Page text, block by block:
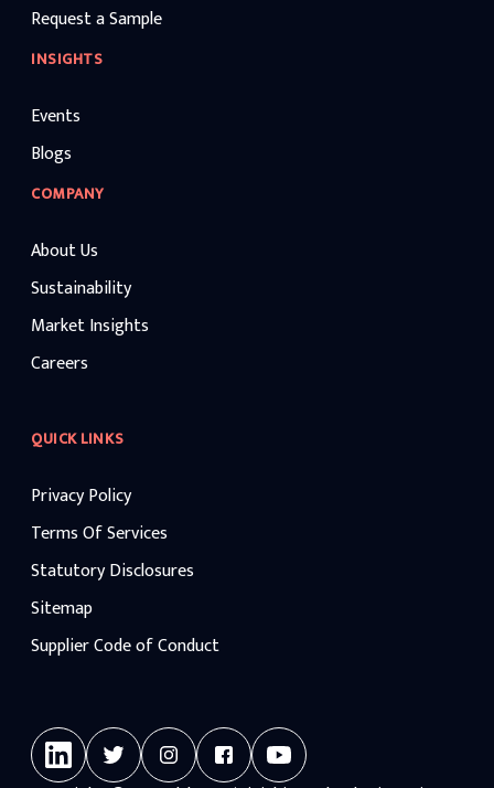
Request a Sample
INSIGHTS
Events
Blogs
COMPANY
About Us
Sustainability
Market Insights
Careers
QUICK LINKS
Privacy Policy
Terms Of Services
Statutory Disclosures
Sitemap
Supplier Code of Conduct